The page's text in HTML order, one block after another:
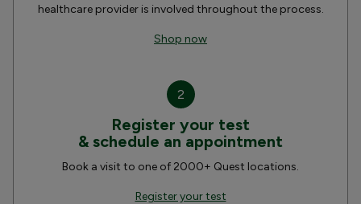
healthcare provider is involved throughout the process.
Shop now
2
Register your test
& schedule an appointment
Book a visit to one of 2000+ Quest locations.
Register your test